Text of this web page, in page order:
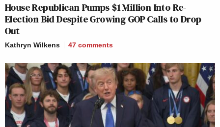
House Republican Pumps $1 Million Into Re-
Election Bid Despite Growing GOP Calls to Drop
Out
Kathryn Wilkens 47 comments